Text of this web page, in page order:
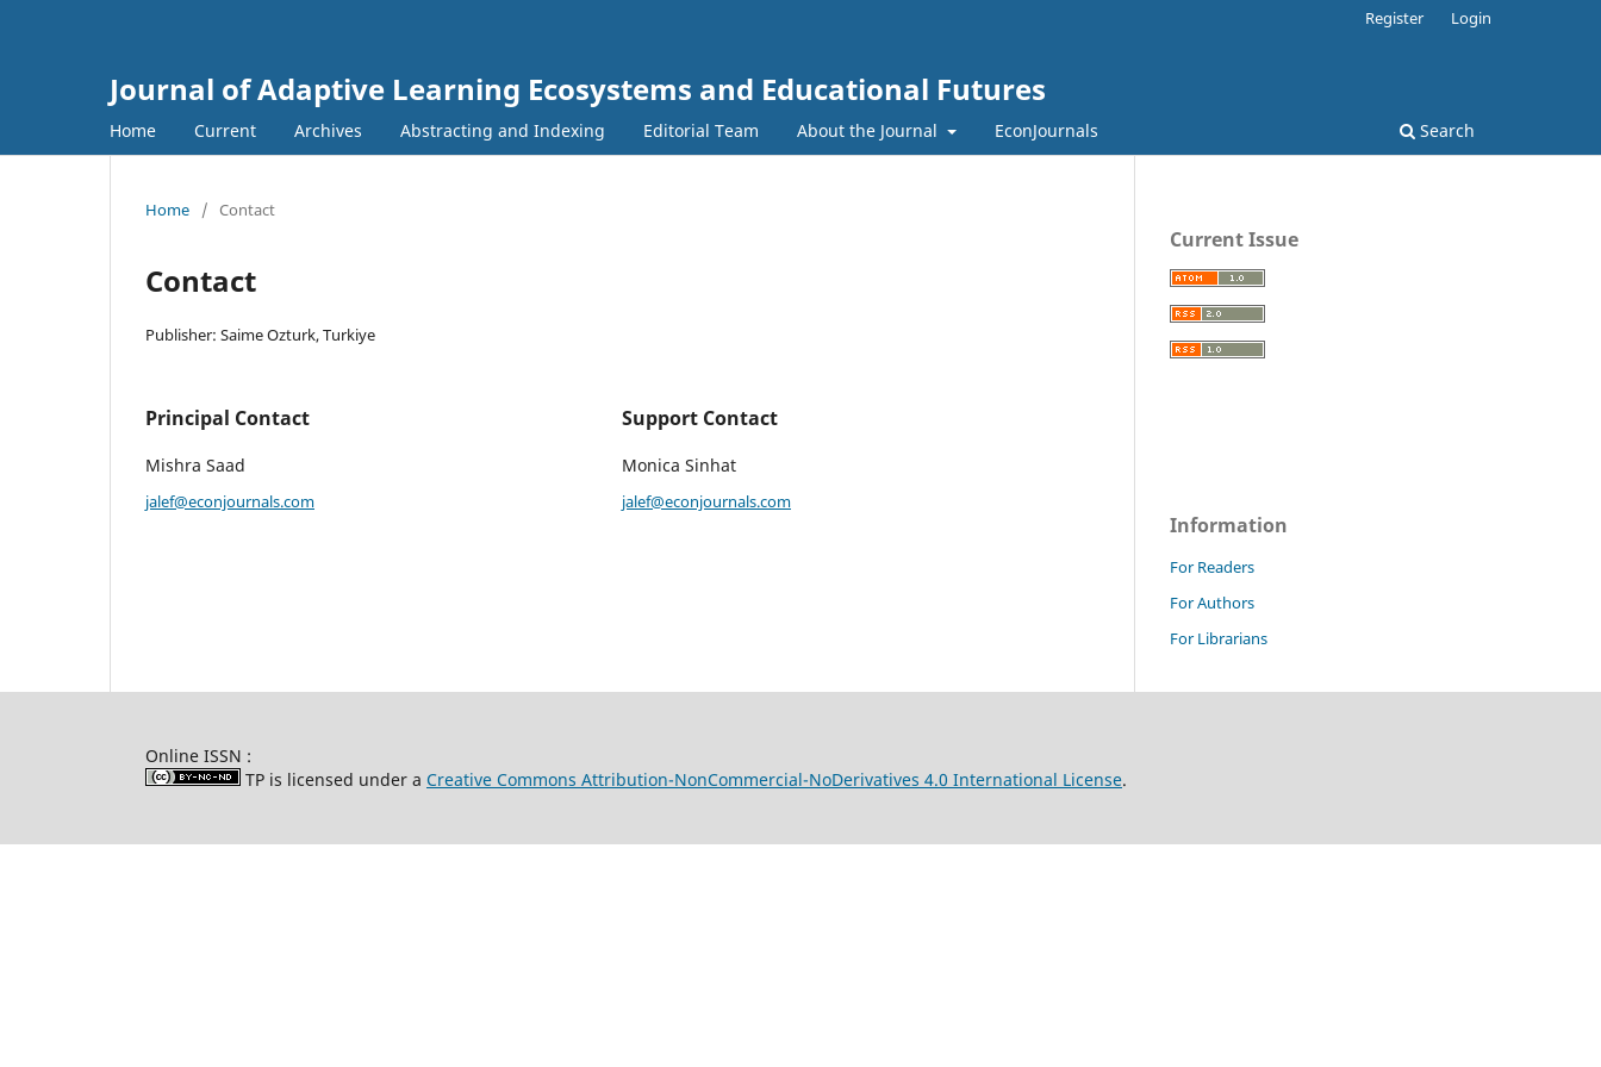
Journal of Adaptive Learning Ecosystems and Educational Futures
Home Current Archives Abstracting and Indexing Editorial Team About the Journal EconJournals Search
Register Login
Home / Contact
Contact
Publisher: Saime Ozturk, Turkiye
Principal Contact
Mishra Saad
jalef@econjournals.com
Support Contact
Monica Sinhat
jalef@econjournals.com
Current Issue
Information
For Readers
For Authors
For Librarians
Online ISSN :
TP is licensed under a Creative Commons Attribution-NonCommercial-NoDerivatives 4.0 International License.